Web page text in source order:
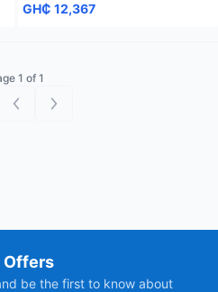
GH₵ 12,367
1 of 1
pagePrevious page
Next page
Offers
be the first to know about